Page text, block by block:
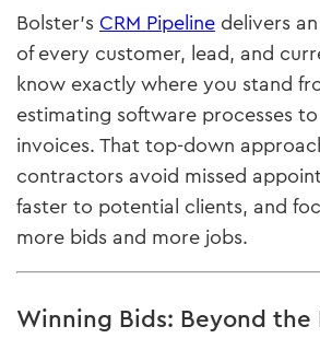
Bolster’s CRM Pipeline delivers
of every customer, lead, and
know exactly where you stand
estimating software processes
invoices. That top-down
contractors avoid missed
faster to potential clients, and
more bids and more jobs.
Winning Bids: Beyond the